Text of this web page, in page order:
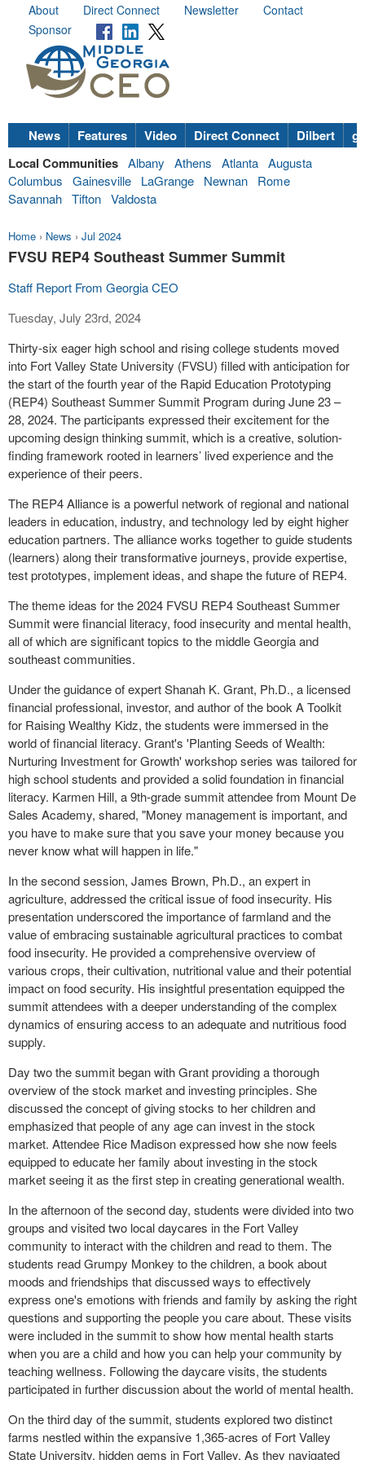
About Direct Connect Newsletter
Contact
Sponsor
News Features Video Direct Connect Dilbert
Local Communities Albany Athens Atlanta Augusta
Columbus
Gainesville LaGrange Newnan
Rome
Savannah Tifton Valdosta
Home › News › Jul 2024
FVSU REP4 Southeast Summer Summit
Staff Report From Georgia CEO
Tuesday, July 23rd, 2024
Thirty-six eager high school and rising college students moved
into Fort Valley State University (FVSU) filled with anticipation for
the start of the fourth year of the Rapid Education Prototyping
(REP4) Southeast Summer Summit Program during June 23 –
28, 2024. The participants expressed their excitement for the
upcoming design thinking summit, which is a creative, solution-
finding framework rooted in learners’ lived experience and the
experience of their peers.
The REP4 Alliance is a powerful network of regional and national
leaders in education, industry, and technology led by eight higher
education partners. The alliance works together to guide students
(learners) along their transformative journeys, provide expertise,
test prototypes, implement ideas, and shape the future of REP4.
The theme ideas for the 2024 FVSU REP4 Southeast Summer
Summit were financial literacy, food insecurity and mental health,
all of which are significant topics to the middle Georgia and
southeast communities.
Under the guidance of expert Shanah K. Grant, Ph.D., a licensed
financial professional, investor, and author of the book A Toolkit
for Raising Wealthy Kidz, the students were immersed in the
world of financial literacy. Grant's 'Planting Seeds of Wealth:
Nurturing Investment for Growth' workshop series was tailored for
high school students and provided a solid foundation in financial
literacy. Karmen Hill, a 9th-grade summit attendee from Mount De
Sales Academy, shared, "Money management is important, and
you have to make sure that you save your money because you
never know what will happen in life."
In the second session, James Brown, Ph.D., an expert in
agriculture, addressed the critical issue of food insecurity. His
presentation underscored the importance of farmland and the
value of embracing sustainable agricultural practices to combat
food insecurity. He provided a comprehensive overview of
various crops, their cultivation, nutritional value and their potential
impact on food security. His insightful presentation equipped the
summit attendees with a deeper understanding of the complex
dynamics of ensuring access to an adequate and nutritious food
supply.
Day two the summit began with Grant providing a thorough
overview of the stock market and investing principles. She
discussed the concept of giving stocks to her children and
emphasized that people of any age can invest in the stock
market. Attendee Rice Madison expressed how she now feels
equipped to educate her family about investing in the stock
market seeing it as the first step in creating generational wealth.
In the afternoon of the second day, students were divided into two
groups and visited two local daycares in the Fort Valley
community to interact with the children and read to them. The
students read Grumpy Monkey to the children, a book about
moods and friendships that discussed ways to effectively
express one's emotions with friends and family by asking the right
questions and supporting the people you care about. These visits
were included in the summit to show how mental health starts
when you are a child and how you can help your community by
teaching wellness. Following the daycare visits, the students
participated in further discussion about the world of mental health.
On the third day of the summit, students explored two distinct
farms nestled within the expansive 1,365-acres of Fort Valley
State University, hidden gems in Fort Valley. As they navigated